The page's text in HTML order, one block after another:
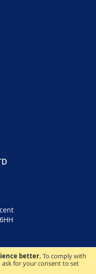
better. To comply with
for your consent to set